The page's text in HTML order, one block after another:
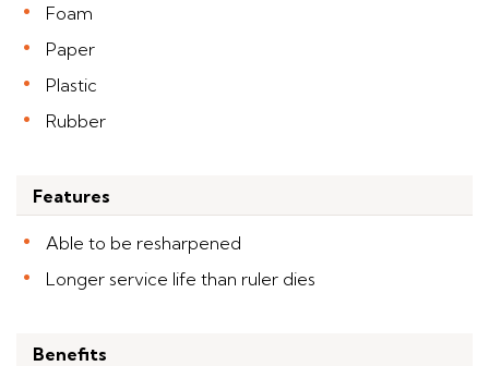
Foam
Paper
Plastic
Rubber
Features
Able to be resharpened
Longer service life than ruler dies
Benefits